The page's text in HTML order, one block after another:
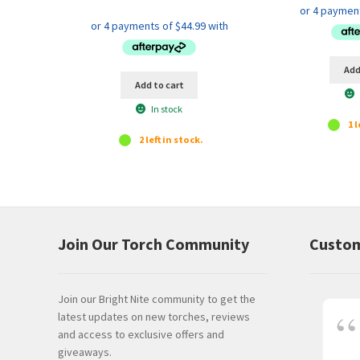
was:
$199.95.
is:
$179.95.
Add to cart
In stock
2 left in stock.
1
Join Our Torch Community
Join our Bright Nite community to get the
latest updates on new torches, reviews
and access to exclusive offers and
giveaways.